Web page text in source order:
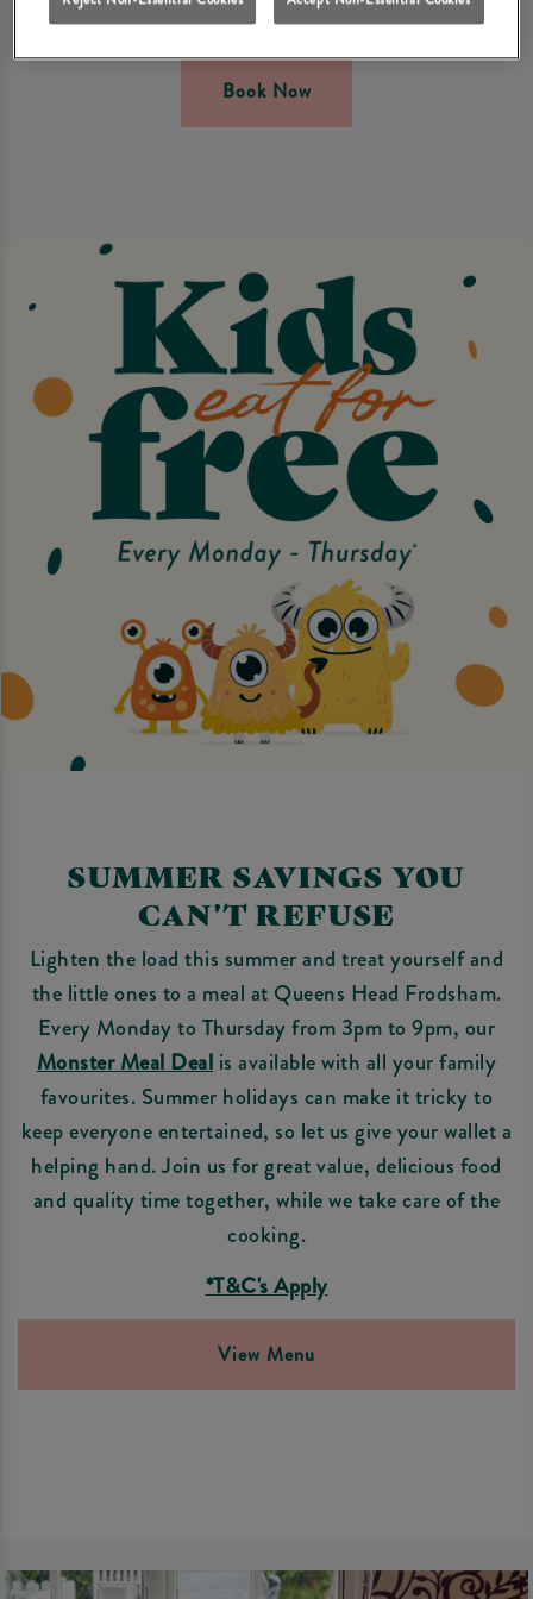
Terms & conditions apply.
Book Now
SUMMER SAVINGS YOU
CAN'T REFUSE
Lighten the load this summer and treat yourself and
the little ones to a meal at Queens Head Frodsham.
Every Monday to Thursday from 3pm to 9pm, our
Monster Meal Deal is available with all your family
favourites. Summer holidays can make it tricky to
keep everyone entertained, so let us give your wallet a
helping hand. Join us for great value, delicious food
and quality time together, while we take care of the
cooking.
*T&C's Apply
View Menu